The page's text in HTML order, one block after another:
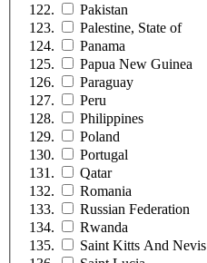
Pakistan
Palestine, State of
Panama
Papua New Guinea
Paraguay
Peru
Philippines
Poland
Portugal
Qatar
Romania
Russian Federation
Rwanda
Saint Kitts And Nevis